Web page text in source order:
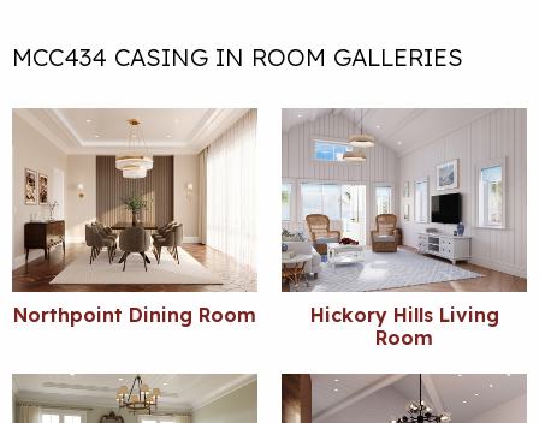
MCC434 CASING IN ROOM GALLERIES
Northpoint Dining Room
Hickory Hills Living
Room